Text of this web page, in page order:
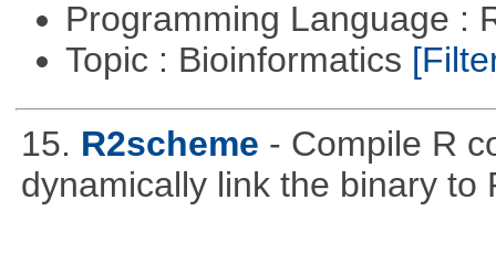
Programming Language :
Topic : Bioinformatics
15. R2scheme - Compile R
dynamically link the binary to